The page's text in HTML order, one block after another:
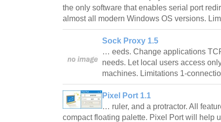
the only software that enables serial port
almost all modern Windows OS versions.
Sock Proxy 1.5
… eeds. Change applications
needs. Let local users access
machines. Limitations 1-
Pixel Port 1.1
… ruler, and a protractor. All
compact floating palette. Pixel Port will help